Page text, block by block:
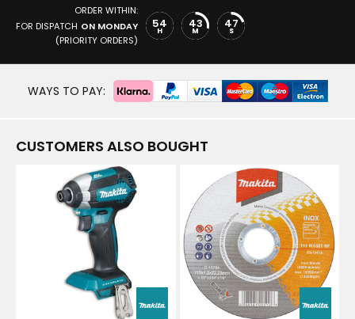
ORDER WITHIN:
FOR DISPATCH ON MONDAY
(PRIORITY ORDERS)
54
H 43
M 47
S
WAYS TO PAY:
CUSTOMERS ALSO BOUGHT